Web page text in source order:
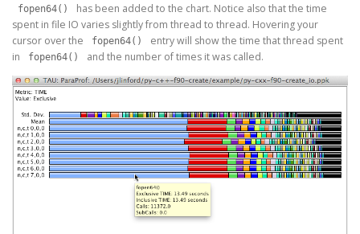
fopen64()
has been added to the chart. Notice also that the time
spent in file IO varies slightly from thread to thread. Hovering your
cursor over the
fopen64()
entry will show the time that thread spent
in
fopen64() and the number of times it was called.